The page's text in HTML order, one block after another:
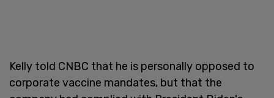
Kelly told CNBC that he is personally opposed to
corporate vaccine mandates, but that the